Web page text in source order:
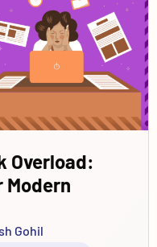
Overload:
Modern
Gohil